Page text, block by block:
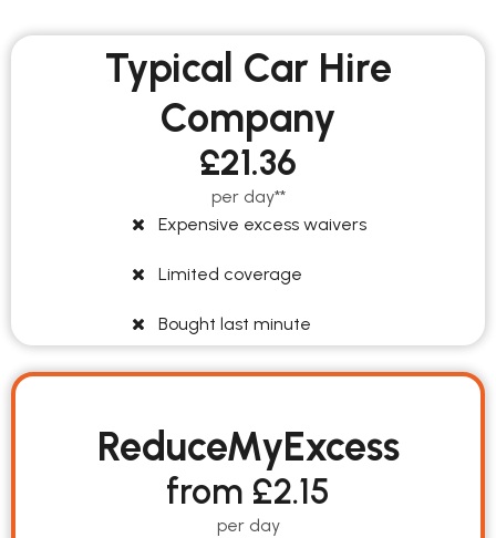
Typical Car Hire
Company
£21.36
per day**
Expensive excess waivers
Limited coverage
Bought last minute
ReduceMyExcess
from £2.15
per day